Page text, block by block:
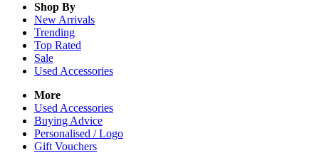
Shop By
New Arrivals
Trending
Top Rated
Sale
Used Accessories
More
Used Accessories
Buying Advice
Personalised / Logo
Gift Vouchers